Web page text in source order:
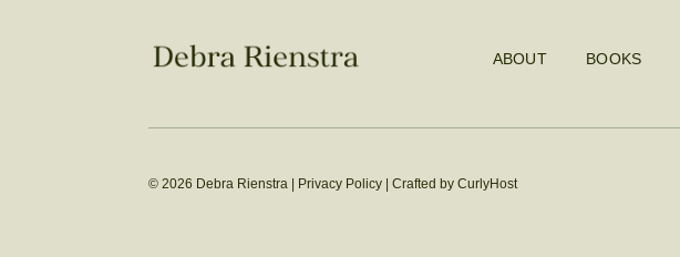
ABOUT BOOKS
© 2026 Debra Rienstra | Privacy Policy |Crafted by CurlyHost